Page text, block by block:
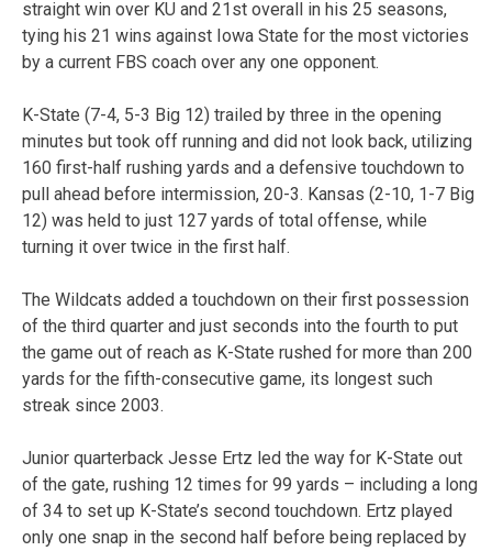
straight win over KU and 21st overall in his 25 seasons,
tying his 21 wins against Iowa State for the most victories
by a current FBS coach over any one opponent.
K-State (7-4, 5-3 Big 12) trailed by three in the opening
minutes but took off running and did not look back, utilizing
160 first-half rushing yards and a defensive touchdown to
pull ahead before intermission, 20-3. Kansas (2-10, 1-7 Big
12) was held to just 127 yards of total offense, while
turning it over twice in the first half.
The Wildcats added a touchdown on their first possession
of the third quarter and just seconds into the fourth to put
the game out of reach as K-State rushed for more than 200
yards for the fifth-consecutive game, its longest such
streak since 2003.
Junior quarterback Jesse Ertz led the way for K-State out
of the gate, rushing 12 times for 99 yards – including a long
of 34 to set up K-State’s second touchdown. Ertz played
only one snap in the second half before being replaced by